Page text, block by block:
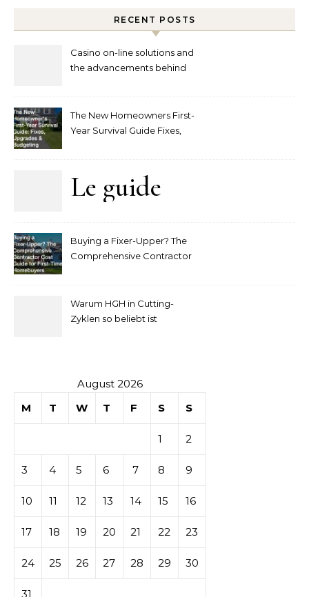
RECENT POSTS
Casino on-line solutions and
the advancements behind
The New Homeowners First-
Year Survival Guide Fixes,
Le guide
pour
la mise
sur les
tables de
Buying a Fixer-Upper? The
Comprehensive Contractor
Warum HGH in Cutting-
Zyklen so beliebt ist
August 2026
M
T W T F S S
1 2
3 4 5 6 7 8 9
10 11 12 13 14 15 16
17 18 19 20 21 22 23
24 25 26 27 28 29 30
31